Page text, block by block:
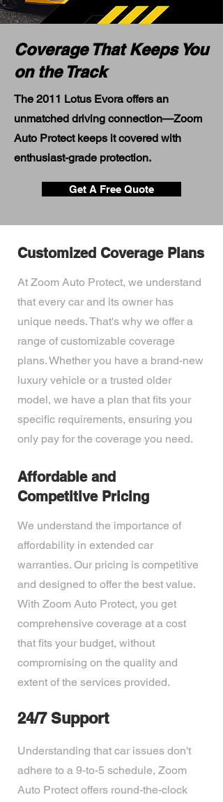
Coverage That Keeps You
on the Track
The 2011 Lotus Evora offers an
unmatched driving connection—Zoom
Auto Protect keeps it covered with
enthusiast-grade protection.
Get A Free Quote
Customized Coverage Plans
At Zoom Auto Protect, we understand
that every car and its owner has
unique needs. That's why we offer a
range of customizable coverage
plans. Whether you have a brand-new
luxury vehicle or a trusted older
model, we have a plan that fits your
specific requirements, ensuring you
only pay for the coverage you need.
Affordable and
Competitive Pricing
We understand the importance of
affordability in extended car
warranties. Our pricing is competitive
and designed to offer the best value.
With Zoom Auto Protect, you get
comprehensive coverage at a cost
that fits your budget, without
compromising on the quality and
extent of the services provided.
24/7 Support
Understanding that car issues don't
adhere to a 9-to-5 schedule, Zoom
Auto Protect offers round-the-clock